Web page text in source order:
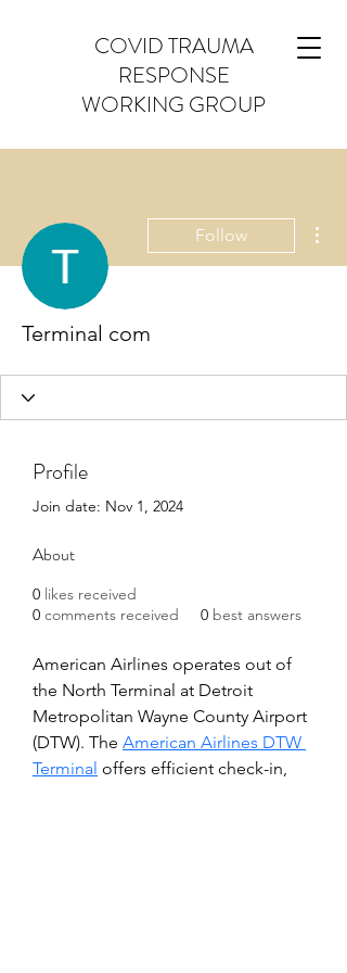
COVID TRAUMA
RESPONSE
WORKING GROUP
Follow
Terminal com
Profile
Join date: Nov 1, 2024
About
0 likes received
0 comments received 0 best answers
American Airlines operates out of
the North Terminal at Detroit
Metropolitan Wayne County Airport
(DTW). The American Airlines DTW
Terminal offers efficient check-in,